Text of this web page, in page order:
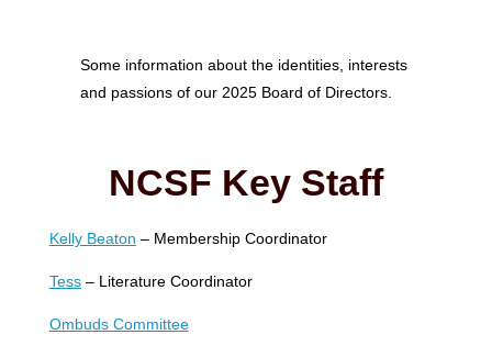
Some information about the identities, interests
and passions of our 2025 Board of Directors.
NCSF Key Staff
Kelly Beaton – Membership Coordinator
Tess– Literature Coordinator
Ombuds Committee